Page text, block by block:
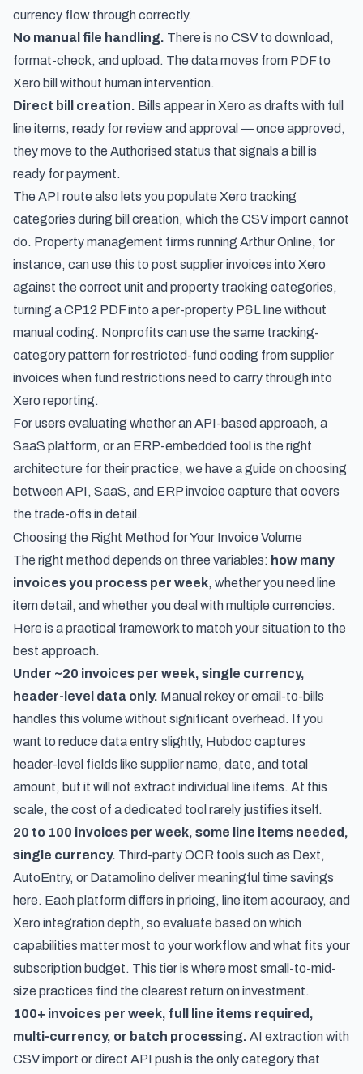
currency flow through correctly.
No manual file handling. There is no CSV to download,
format-check, and upload. The data moves from PDF to
Xero bill without human intervention.
Direct bill creation. Bills appear in Xero as drafts with full
line items, ready for review and approval — once approved,
they move to the Authorised status that signals a bill is
ready for payment.
The API route also lets you populate Xero tracking
categories during bill creation, which the CSV import cannot
do. Property management firms running Arthur Online, for
instance, can use this to post supplier invoices into Xero
against the correct unit and property tracking categories,
turning a CP12 PDF into a per-property P&L line without
manual coding. Nonprofits can use the same tracking-
category pattern forrestricted-fund coding from supplier
invoices when fund restrictions need to carry through into
Xero reporting.
For users evaluating whether an API-based approach, a
SaaS platform, or an ERP-embedded tool is the right
architecture for their practice, we have a guide onchoosing
between API, SaaS, and ERP invoice capture that covers
the trade-offs in detail.
Choosing the Right Method for Your Invoice Volume
The right method depends on three variables: how many
invoices you process per week, whether you need line
item detail, and whether you deal with multiple currencies.
Here is a practical framework to match your situation to the
best approach.
Under ~20 invoices per week, single currency,
header-level data only. Manual rekey or email-to-bills
handles this volume without significant overhead. If you
want to reduce data entry slightly, Hubdoc captures
header-level fields like supplier name, date, and total
amount, but it will not extract individual line items. At this
scale, the cost of a dedicated tool rarely justifies itself.
20 to 100 invoices per week, some line items needed,
single currency. Third-party OCR tools such as Dext,
AutoEntry, or Datamolino deliver meaningful time savings
here. Each platform differs in pricing, line item accuracy, and
Xero integration depth, so evaluate based on which
capabilities matter most to your workflow and what fits your
subscription budget. This tier is where most small-to-mid-
size practices find the clearest return on investment.
100+ invoices per week, full line items required,
multi-currency, or batch processing. AI extraction with
CSV import or direct API push is the only category that